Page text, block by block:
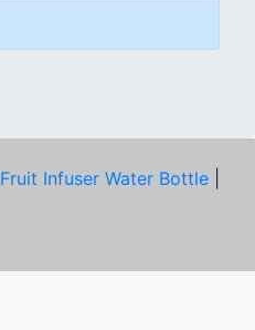
Fruit Infuser Water Bottle